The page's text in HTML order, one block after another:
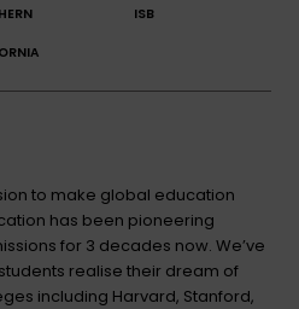
ISB
to make global education
has been pioneering
for 3 decades now. We’ve
realise their dream of
including Harvard, Stanford,